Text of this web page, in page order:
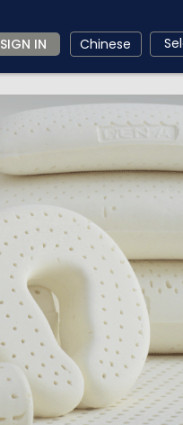
SIGN IN Chinese